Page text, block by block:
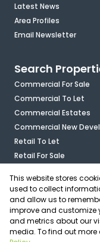
Latest News
Area Profiles
Email Newsletter
Search
Commercial For Sale
Commercial To Let
Commercial Estates
Commercial New
Retail To Let
Retail For Sale
Industrial For Sale
Industrial To Let
Mixed Use For Sale
Agricultural For Sale
This website stores
used to collect
and allow us to
improve and customize
and metrics about our
media. To find out more